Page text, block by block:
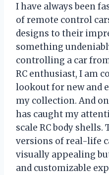
I have always been
of remote control
designs to their
something
controlling a car
RC enthusiast, I am
lookout for new and
my collection. And
has caught my
scale RC body
versions of real-life
visually appealing
and customizable